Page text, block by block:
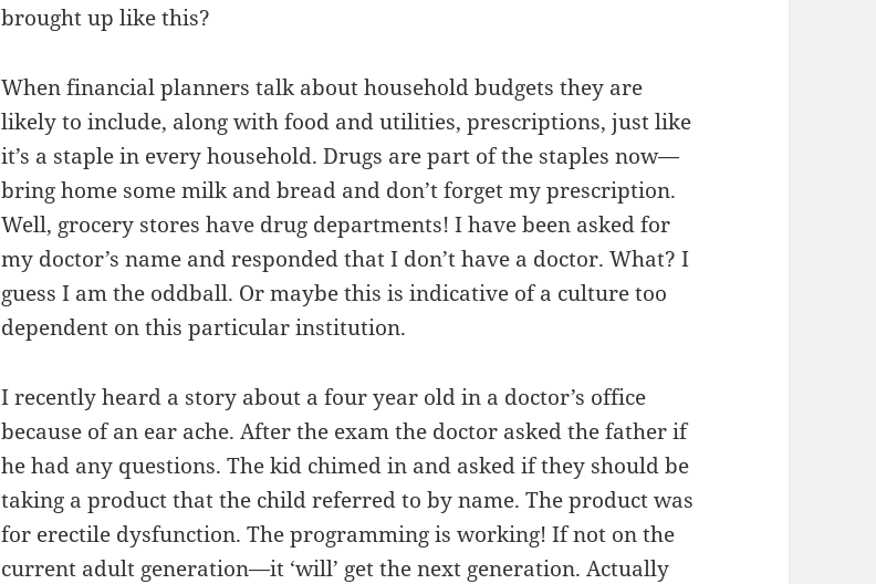
brought up like this?
When financial planners talk about household budgets they are
likely to include, along with food and utilities, prescriptions, just like
it’s a staple in every household. Drugs are part of the staples now—
bring home some milk and bread and don’t forget my prescription.
Well, grocery stores have drug departments! I have been asked for
my doctor’s name and responded that I don’t have a doctor. What? I
guess I am the oddball. Or maybe this is indicative of a culture too
dependent on this particular institution.
I recently heard a story about a four year old in a doctor’s office
because of an ear ache. After the exam the doctor asked the father if
he had any questions. The kid chimed in and asked if they should be
taking a product that the child referred to by name. The product was
for erectile dysfunction. The programming is working! If not on the
current adult generation—it ‘will’ get the next generation. Actually